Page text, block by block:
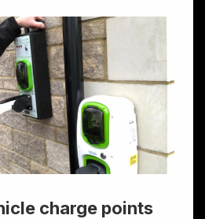
charge points